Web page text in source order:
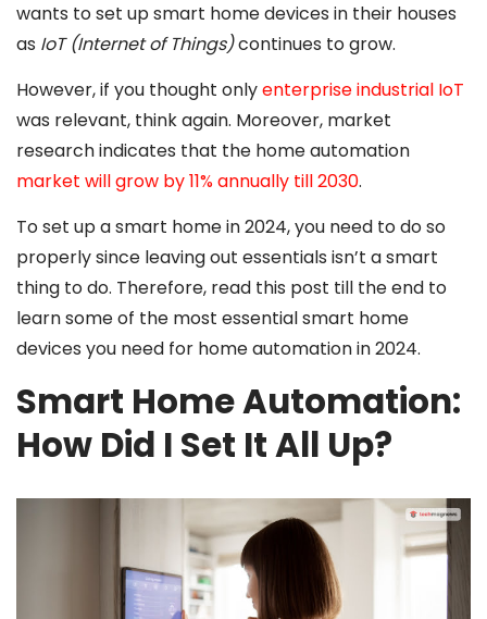
wants to set up smart home devices in their houses
as IoT (Internet of Things)continues to grow.
However, if you thought onlyenterprise industrial IoT
was relevant, think again. Moreover, market
research indicates that the home automation
market will grow by 11% annually till 2030.
To set up a smart home in 2024, you need to do so
properly since leaving out essentials isn’t a smart
thing to do. Therefore, read this post till the end to
learn some of the most essential smart home
devices you need for home automation in 2024.
Smart Home Automation:
How Did I Set It All Up?